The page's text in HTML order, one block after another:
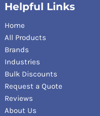
Helpful Links
Home
All Products
Brands
Industries
Bulk Discounts
Request a Quote
Reviews
About Us